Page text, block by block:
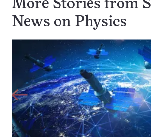
More Stories from
News on Physics